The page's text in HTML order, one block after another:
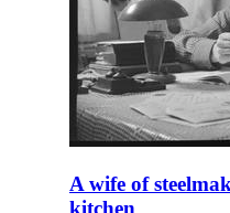
A wife of
kitchen